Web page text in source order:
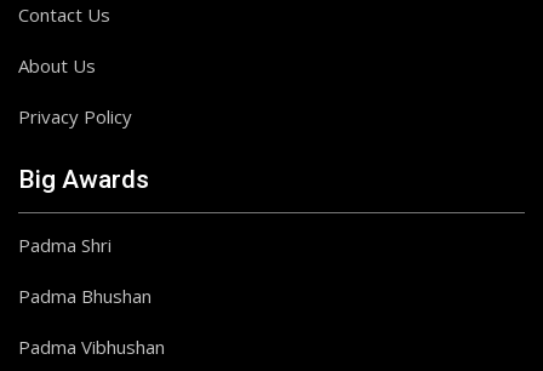
Contact Us
About Us
Privacy Policy
Big Awards
Padma Shri
Padma Bhushan
Padma Vibhushan